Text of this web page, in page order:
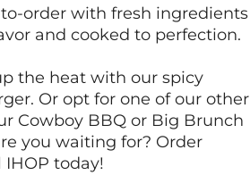
order with fresh ingredients
and cooked to perfection.
the heat with our spicy
Or opt for one of our other
Cowboy BBQ or Big Brunch
you waiting for? Order
today!